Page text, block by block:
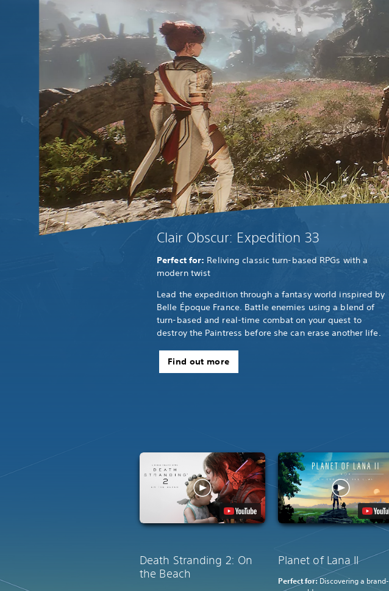
Clair Obscur: Expedition 33
Perfect for: Reliving classic turn-based RPGs with a
modern twist
Lead the expedition through a fantasy world inspired by
Belle Époque France. Battle enemies using a blend of
turn-based and real-time combat on your quest to
destroy the Paintress before she can erase another life.
Find out more
Death Stranding 2: On
the Beach
Planet of Lana II
Perfect for:Discovering a brand-